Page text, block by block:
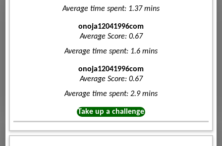
Average time spent: 1.37 mins
onoja12041996com
Average Score: 0.67
Average time spent: 1.6 mins
onoja12041996com
Average Score: 0.67
Average time spent: 2.9 mins
Take up a challenge